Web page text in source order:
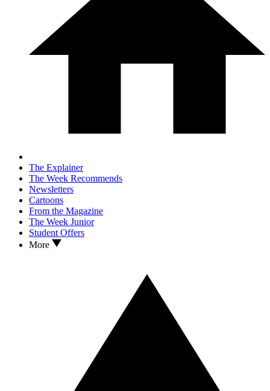
The Explainer
The Week Recommends
Newsletters
Cartoons
From the Magazine
The Week Junior
Student Offers
More